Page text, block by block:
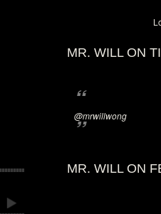
MR. WILL ON
@mrwillwong
MR. WILL ON